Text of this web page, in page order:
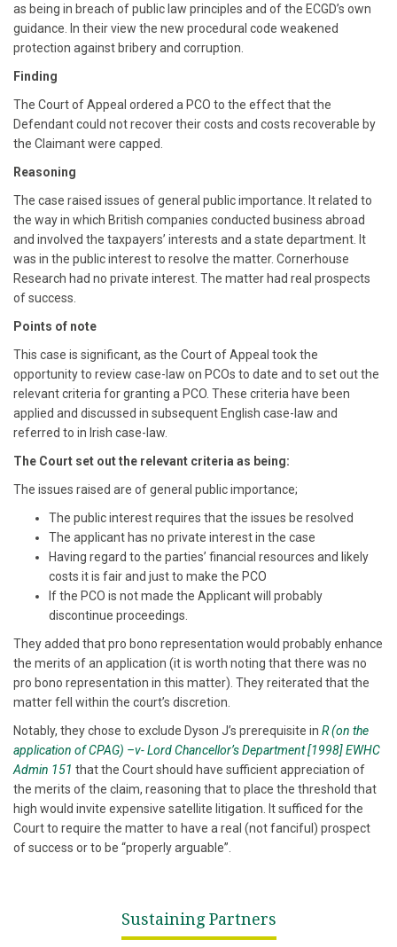
as being in breach of public law principles and of the ECGD’s own
guidance. In their view the new procedural code weakened
protection against bribery and corruption.
Finding
The Court of Appeal ordered a PCO to the effect that the
Defendant could not recover their costs and costs recoverable by
the Claimant were capped.
Reasoning
The case raised issues of general public importance. It related to
the way in which British companies conducted business abroad
and involved the taxpayers’ interests and a state department. It
was in the public interest to resolve the matter. Cornerhouse
Research had no private interest. The matter had real prospects
of success.
Points of note
This case is significant, as the Court of Appeal took the
opportunity to review case-law on PCOs to date and to set out the
relevant criteria for granting a PCO. These criteria have been
applied and discussed in subsequent English case-law and
referred to in Irish case-law.
The Court set out the relevant criteria as being:
The issues raised are of general public importance;
The public interest requires that the issues be resolved
The applicant has no private interest in the case
Having regard to the parties’ financial resources and likely
costs it is fair and just to make the PCO
If the PCO is not made the Applicant will probably
discontinue proceedings.
They added that pro bono representation would probably enhance
the merits of an application (it is worth noting that there was no
pro bono representation in this matter). They reiterated that the
matter fell within the court’s discretion.
Notably, they chose to exclude Dyson J’s prerequisite in R (on the
application of CPAG) –v- Lord Chancellor’s Department [1998] EWHC
Admin 151 that the Court should have sufficient appreciation of
the merits of the claim, reasoning that to place the threshold that
high would invite expensive satellite litigation. It sufficed for the
Court to require the matter to have a real (not fanciful) prospect
of success or to be “properly arguable”.
Sustaining Partners